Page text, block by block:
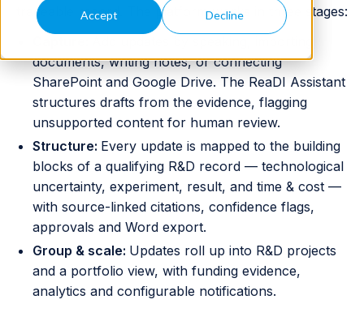
Accept Decline
traceable record. The platform works in three stages:
documents, writing notes, or connecting
SharePoint and Google Drive. The ReaDI Assistant
structures drafts from the evidence, flagging
unsupported content for human review.
Structure: Every update is mapped to the building
blocks of a qualifying R&D record — technological
uncertainty, experiment, result, and time & cost —
with source-linked citations, confidence flags,
approvals and Word export.
Group & scale: Updates roll up into R&D projects
and a portfolio view, with funding evidence,
analytics and configurable notifications.